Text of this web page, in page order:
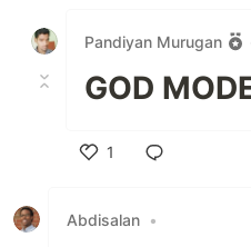
Pandiyan Murugan
GOD
1
Abdisalan •